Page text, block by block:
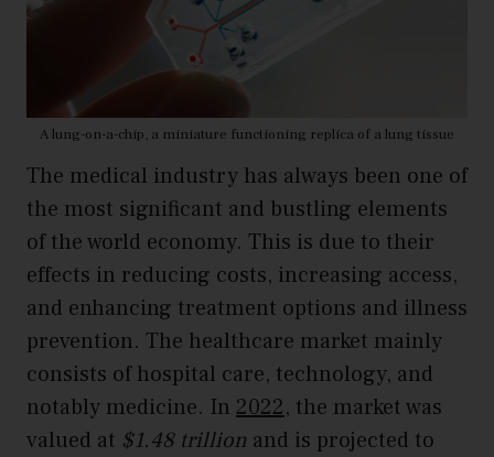
A lung-on-a-chip, a miniature functioning replica of a lung tissue
The medical industry has always been one of
the most significant and bustling elements
of the world economy. This is due to their
effects in reducing costs, increasing access,
and enhancing treatment options and illness
prevention. The healthcare market mainly
consists of hospital care, technology, and
notably medicine. In 2022, the market was
valued at $1.48 trillion and is projected to